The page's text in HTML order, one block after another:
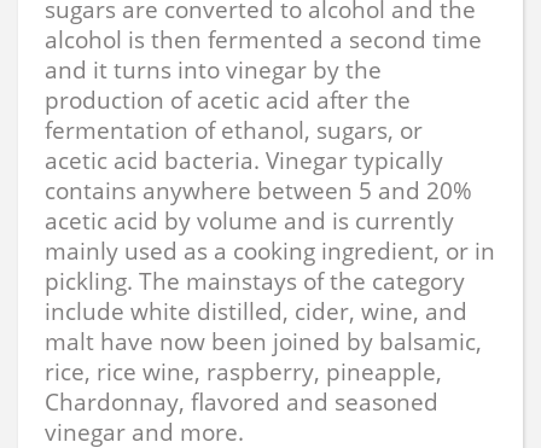
sugars are converted to alcohol and the
alcohol is then fermented a second time
and it turns into vinegar by the
production of acetic acid after the
fermentation of ethanol, sugars, or
acetic acid bacteria. Vinegar typically
contains anywhere between 5 and 20%
acetic acid by volume and is currently
mainly used as a cooking ingredient, or in
pickling. The mainstays of the category
include white distilled, cider, wine, and
malt have now been joined by balsamic,
rice, rice wine, raspberry, pineapple,
Chardonnay, flavored and seasoned
vinegar and more.